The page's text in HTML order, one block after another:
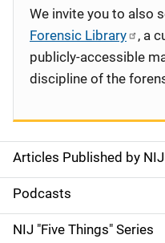
S
i
d
Articles Published by NIJ
Podcasts
NIJ "Five Things" Series
We invite you to also
Forensic Library
, a
publicly-accessible
discipline of the